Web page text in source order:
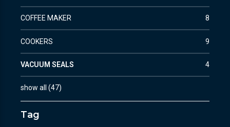
COFFEE MAKER 8
COOKERS 9
VACUUM SEALS 4
show all (47)
Tag